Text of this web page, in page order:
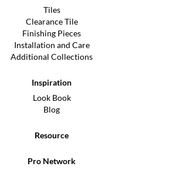
Tiles
Clearance Tile
Finishing Pieces
Installation and Care
Additional Collections
Inspiration
Look Book
Blog
Resource
Pro Network